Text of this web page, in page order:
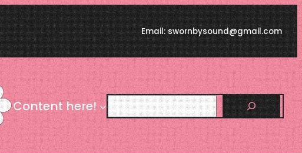
Email: swornbysound@gmail.com
Content here! Search